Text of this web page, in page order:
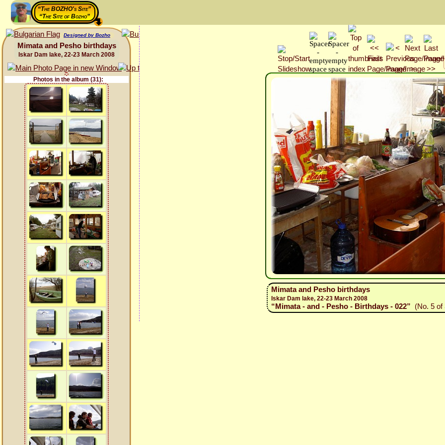
“The BOZHO's Site”
“The Site of Bozho”
Designed by Bozho
Mimata and Pesho birthdays
Iskar Dam lake, 22-23 March 2008
Photos in the album (31):
Mimata and Pesho birthdays
Iskar Dam lake, 22-23 March 2008
“Mimata - and - Pesho - Birthdays - 022” (No. 5 of